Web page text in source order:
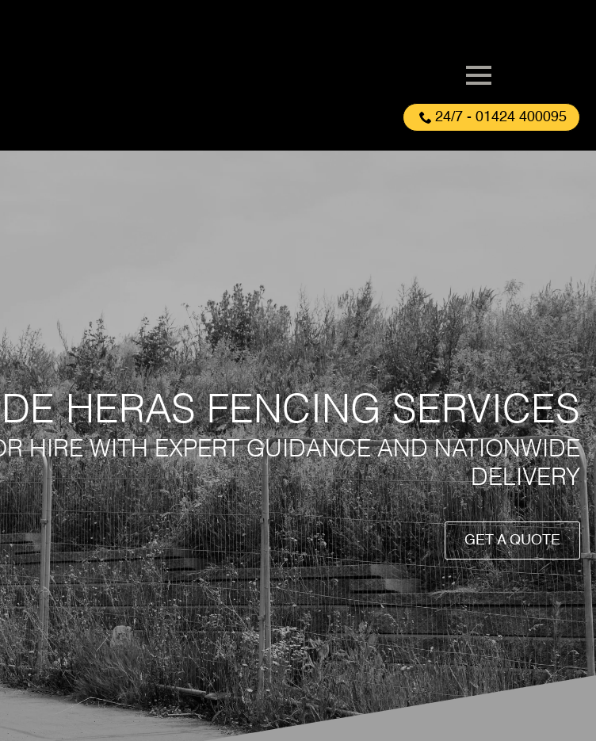
24/7 - 01424 400095
HERAS FENCING SERVICES
HIRE WITH EXPERT GUIDANCE AND NATIONWIDE
DELIVERY
GET A QUOTE